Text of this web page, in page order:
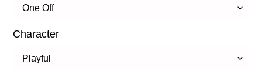
Character